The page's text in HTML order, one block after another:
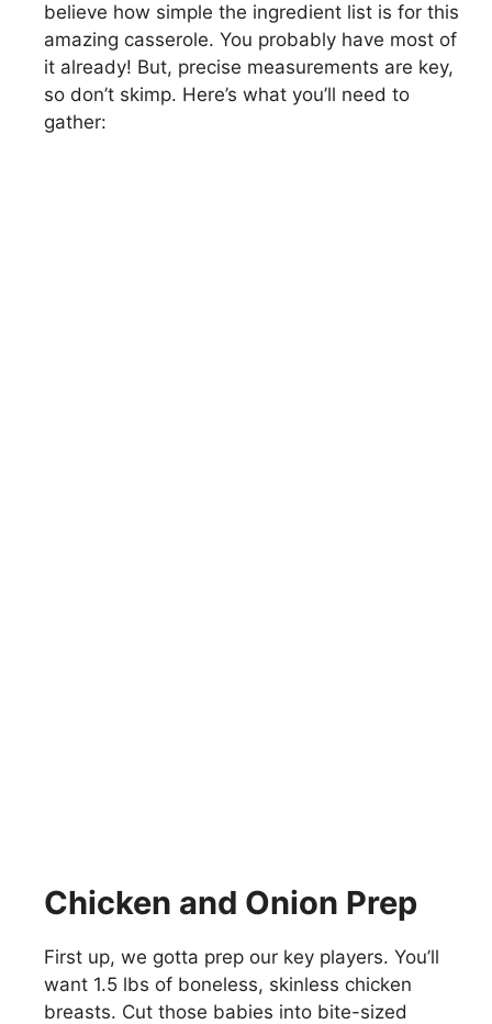
believe how simple the ingredient list is for this
amazing casserole. You probably have most of
it already! But, precise measurements are key,
so don’t skimp. Here’s what you’ll need to
gather:
Chicken and Onion Prep
First up, we gotta prep our key players. You’ll
want 1.5 lbs of boneless, skinless chicken
breasts. Cut those babies into bite-sized